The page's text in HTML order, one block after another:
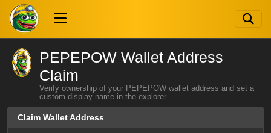
PEPEPOW Wallet Address
Claim
Verify ownership of your PEPEPOW wallet address and set a
custom display name in the explorer
Claim Wallet Address